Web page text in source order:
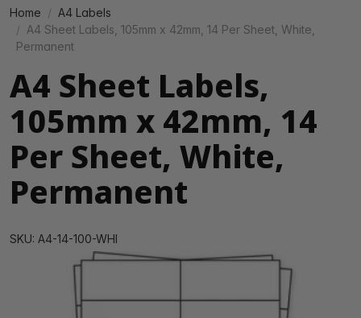
Home
A4 Labels
A4 Sheet Labels, 105mm x 42mm, 14 Per Sheet, White,
Permanent
A4 Sheet Labels,
105mm x 42mm, 14
Per Sheet, White,
Permanent
SKU: A4-14-100-WHI